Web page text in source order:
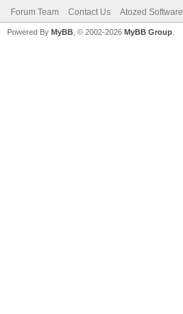
Forum Team Contact Us Atozed Software
Powered By MyBB , © 2002-2026 MyBB Group